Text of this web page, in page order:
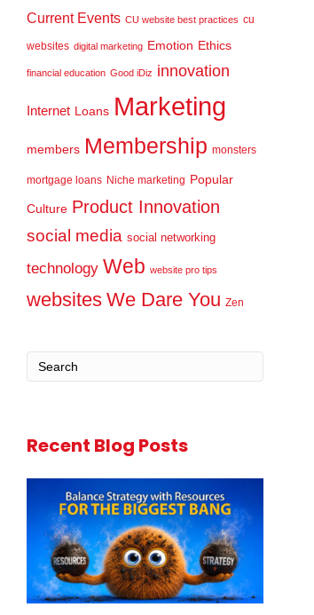
Current Events CU website best practices cu
websites digital marketing Emotion Ethics
financial education Good iDiz innovation
Internet Loans Marketing
members Membership monsters
mortgage loans Niche marketing Popular
Culture Product Innovation
social media social networking
technology Web website pro tips
websites We Dare You Zen
Recent Blog Posts